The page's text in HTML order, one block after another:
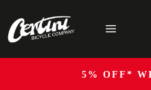
5% OFF*